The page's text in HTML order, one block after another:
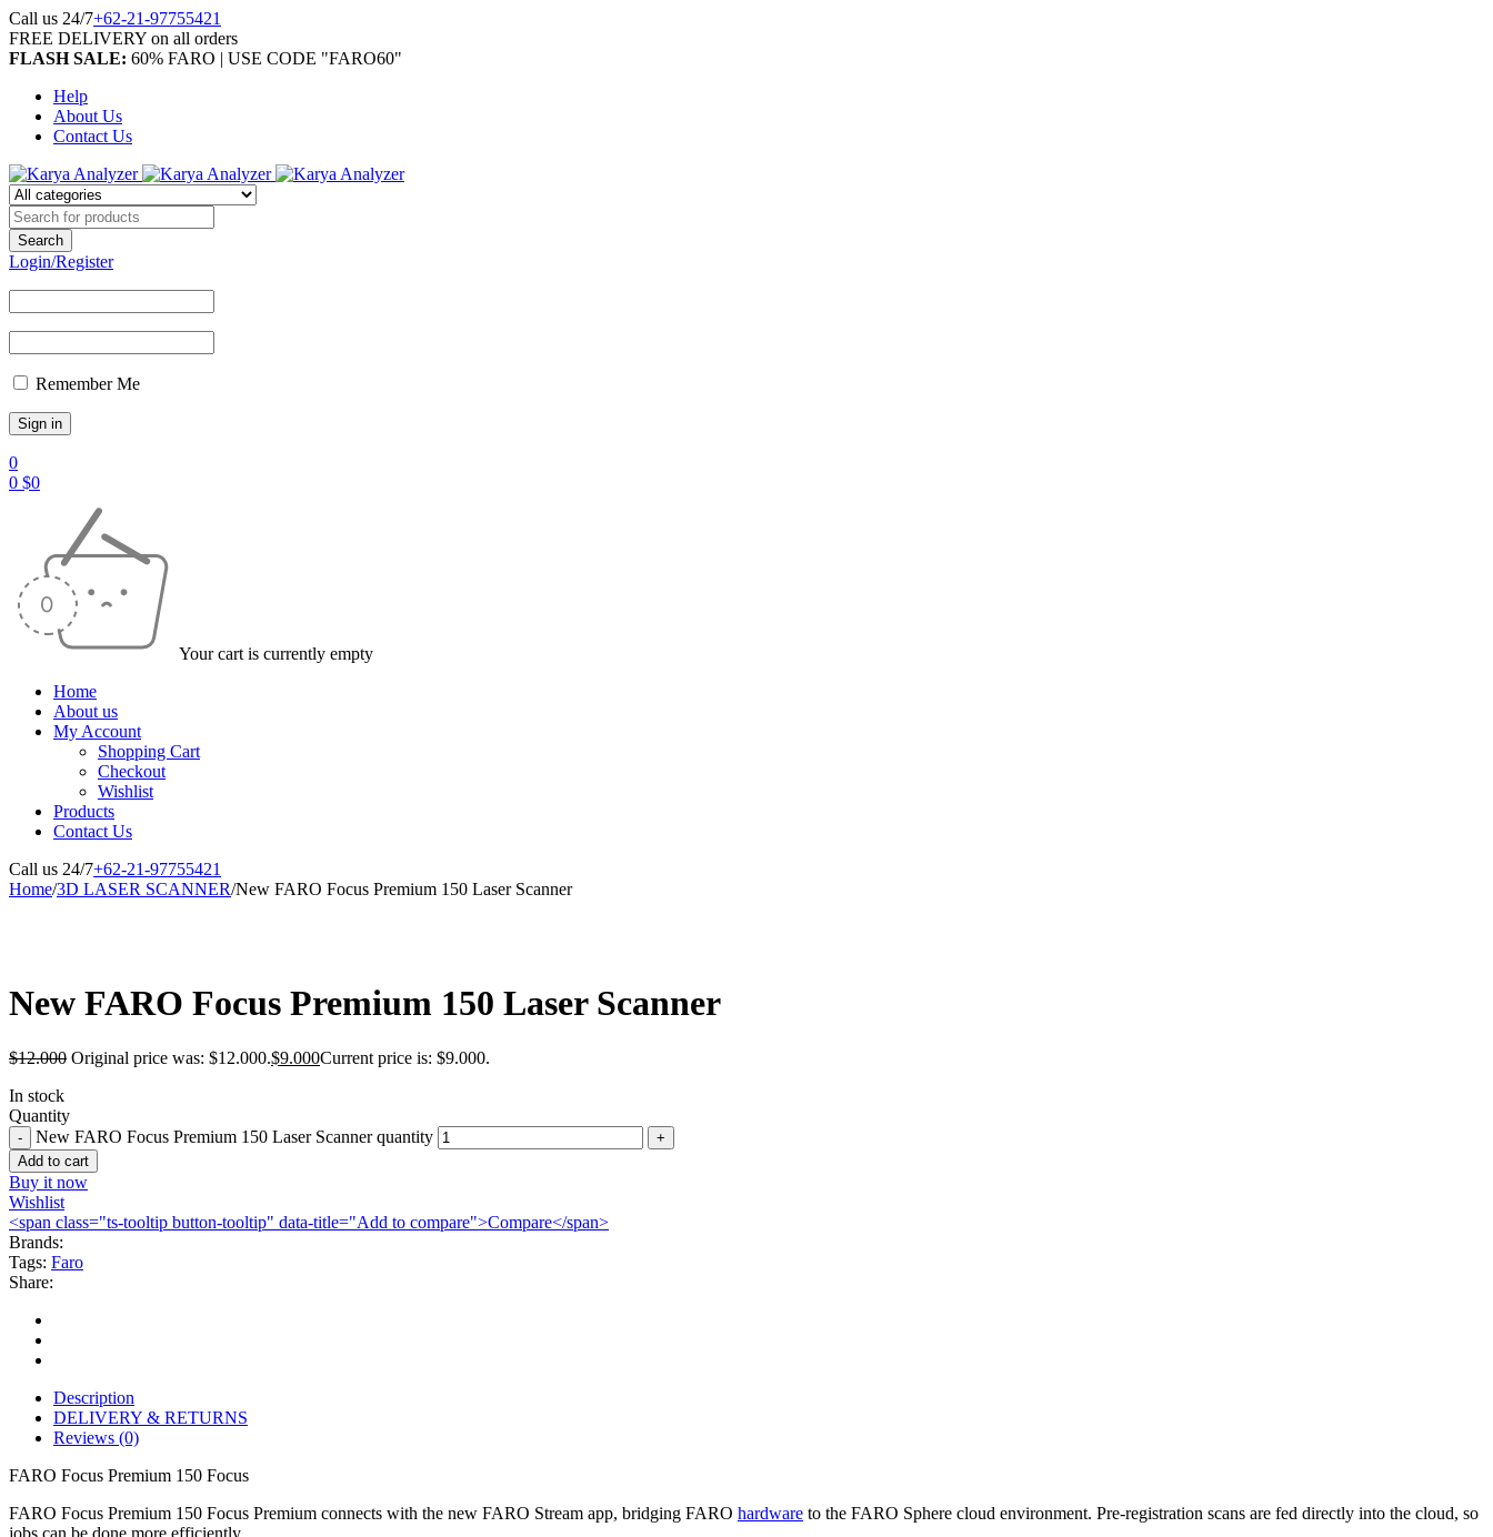
Call us 24/7+62-21-97755421
FREE DELIVERY on all orders
FLASH SALE: 60% FARO | USE CODE "FARO60"
Help
About Us
Contact Us
Login/Register
Remember Me
0
0 $0
Your cart is currently empty
Home
About us
My Account
Shopping Cart
Checkout
Wishlist
Products
Contact Us
Call us 24/7+62-21-97755421
Home/3D LASER SCANNER/New FARO Focus Premium 150 Laser Scanner
New FARO Focus Premium 150 Laser Scanner
$12.000 Original price was: $12.000.$9.000Current price is: $9.000.
In stock
Quantity
New FARO Focus Premium 150 Laser Scanner quantity
Add to cart
Buy it now
Wishlist
<span class="ts-tooltip button-tooltip" data-title="Add to compare">Compare</span>
Brands:
Tags: Faro
Share:
Description
DELIVERY & RETURNS
Reviews (0)
FARO Focus Premium 150 Focus
FARO Focus Premium 150 Focus Premium connects with the new FARO Stream app, bridging FARO hardware to the FARO Sphere cloud environment. Pre-registration scans are fed directly into the cloud, so
jobs can be done more efficiently